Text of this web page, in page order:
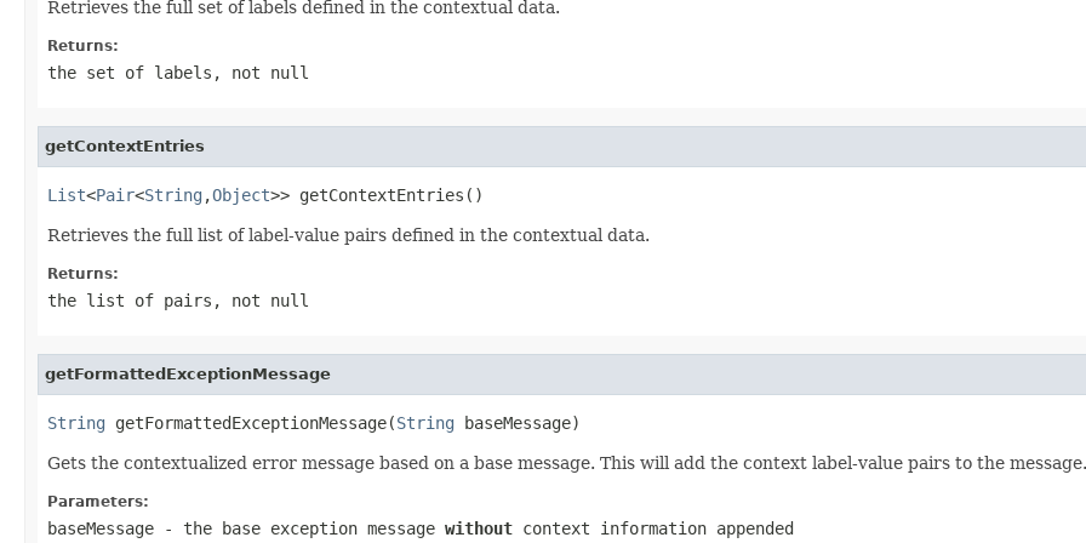
Retrieves the full set of labels defined in the contextual data.
Returns:
the set of labels, not null
getContextEntries
List<Pair<String ,Object>> getContextEntries()
Retrieves the full list of label-value pairs defined in the contextual data.
Returns:
the list of pairs, not null
getFormattedExceptionMessage
String getFormattedExceptionMessage(String baseMessage)
Gets the contextualized error message based on a base message. This will add the context label-value pairs to the message.
Parameters:
baseMessage - the base exception message without context information appended